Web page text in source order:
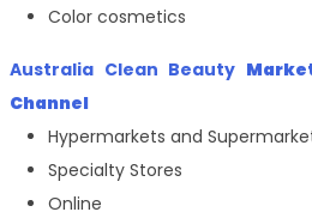
Color cosmetics
Australia Clean Beauty
Channel
Hypermarkets and
Specialty Stores
Online